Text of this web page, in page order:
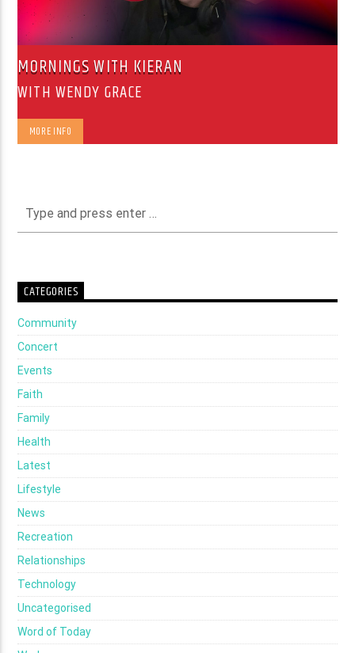
MORNINGS WITH KIERAN
WITH WENDY GRACE
MORE INFO
CATEGORIES
Community
Concert
Events
Faith
Family
Health
Latest
Lifestyle
News
Recreation
Relationships
Technology
Uncategorised
Word of Today